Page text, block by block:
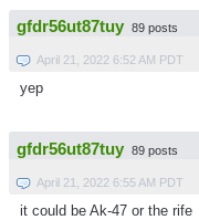
gfdr56ut87tuy 89 posts
April 21, 2022 6:52 AM PDT
yep
gfdr56ut87tuy 89 posts
April 21, 2022 6:55 AM PDT
it could be Ak-47 or the rife